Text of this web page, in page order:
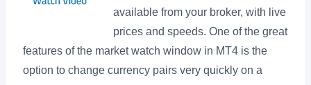
available from your broker, with live
prices and speeds. One of the great
features of the market watch window in MT4 is the
option to change currency pairs very quickly on a